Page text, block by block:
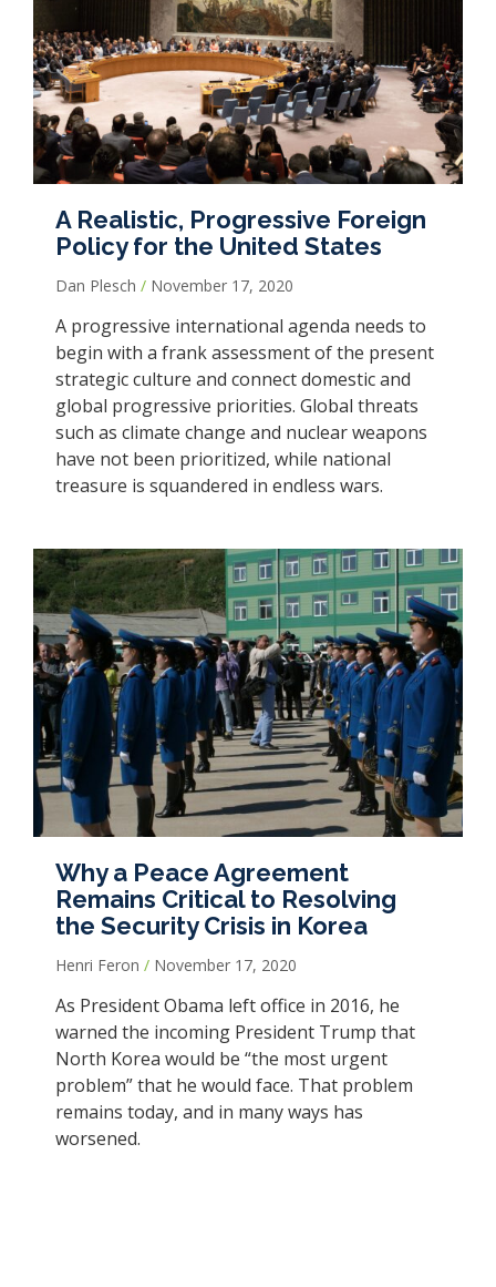
A Realistic, Progressive Foreign
Policy for the United States
Dan Plesch November 17, 2020
A progressive international agenda needs to
begin with a frank assessment of the present
strategic culture and connect domestic and
global progressive priorities. Global threats
such as climate change and nuclear weapons
have not been prioritized, while national
treasure is squandered in endless wars.
Why a Peace Agreement
Remains Critical to Resolving
the Security Crisis in Korea
Henri Feron November 17, 2020
As President Obama left office in 2016, he
warned the incoming President Trump that
North Korea would be “the most urgent
problem” that he would face. That problem
remains today, and in many ways has
worsened.